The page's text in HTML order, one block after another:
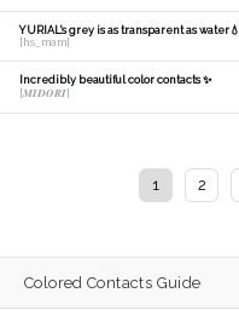
YURIAL's grey is as transparent as water💧
[hs_mam]
Incredibly beautiful color contacts ✨
[𝑴𝑰𝑫𝑶𝑹𝑰]
1 2
Colored Contacts Guide